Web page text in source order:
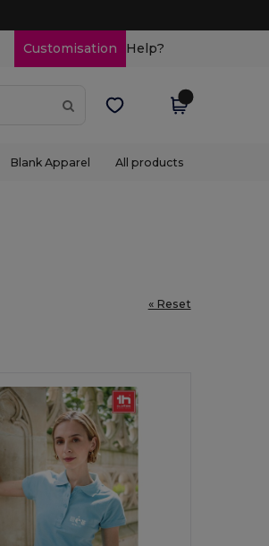
Customisation Help?
Blank Apparel All products
« Reset